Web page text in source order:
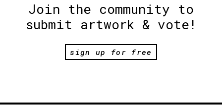
Join the community to
submit artwork & vote!
sign up for free